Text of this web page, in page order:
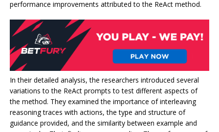
performance improvements attributed to the ReAct method.
In their detailed analysis, the researchers introduced several
variations to the ReAct prompts to test different aspects of
the method. They examined the importance of interleaving
reasoning traces with actions, the type and structure of
guidance provided, and the similarity between example and